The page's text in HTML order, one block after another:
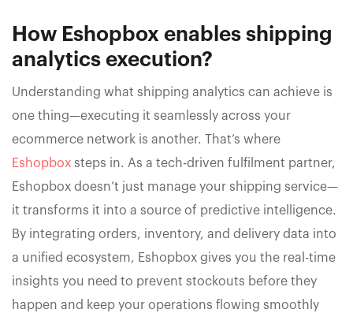
How Eshopbox enables shipping
analytics execution?
Understanding what shipping analytics can achieve is
one thing—executing it seamlessly across your
ecommerce network is another. That’s where
Eshopbox steps in. As a tech-driven fulfilment partner,
Eshopbox doesn’t just manage your shipping service—
it transforms it into a source of predictive intelligence.
By integrating orders, inventory, and delivery data into
a unified ecosystem, Eshopbox gives you the real-time
insights you need to prevent stockouts before they
happen and keep your operations flowing smoothly